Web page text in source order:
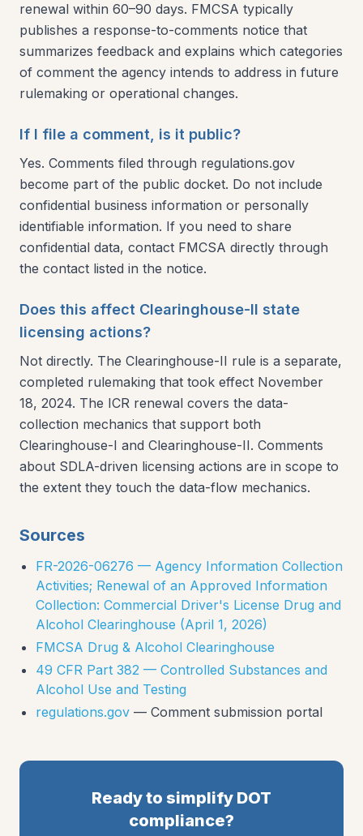
renewal within 60–90 days. FMCSA typically
publishes a response-to-comments notice that
summarizes feedback and explains which categories
of comment the agency intends to address in future
rulemaking or operational changes.
If I file a comment, is it public?
Yes. Comments filed through regulations.gov
become part of the public docket. Do not include
confidential business information or personally
identifiable information. If you need to share
confidential data, contact FMCSA directly through
the contact listed in the notice.
Does this affect Clearinghouse-II state
licensing actions?
Not directly. The Clearinghouse-II rule is a separate,
completed rulemaking that took effect November
18, 2024. The ICR renewal covers the data-
collection mechanics that support both
Clearinghouse-I and Clearinghouse-II. Comments
about SDLA-driven licensing actions are in scope to
the extent they touch the data-flow mechanics.
Sources
FR-2026-06276 — Agency Information Collection
Activities; Renewal of an Approved Information
Collection: Commercial Driver's License Drug and
Alcohol Clearinghouse (April 1, 2026)
FMCSA Drug & Alcohol Clearinghouse
49 CFR Part 382 — Controlled Substances and
Alcohol Use and Testing
regulations.gov — Comment submission portal
Ready to simplify DOT
compliance?